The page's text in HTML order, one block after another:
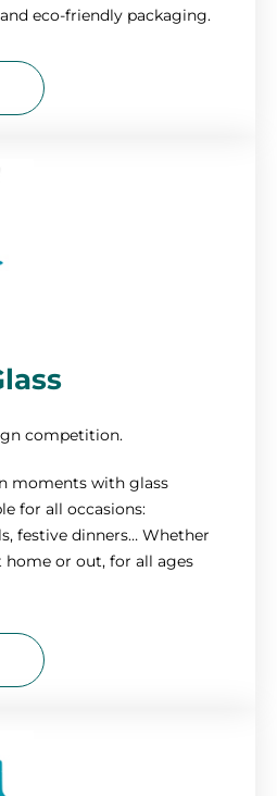
eco-friendly packaging.
competition.
moments with glass
for all occasions:
festive dinners… Whether
or out, for all ages